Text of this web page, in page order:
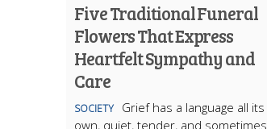
Five Traditional Funeral
Flowers That Express
Heartfelt Sympathy and
Care
SOCIETY
Grief has a language all its
own, quiet, tender, and sometimes